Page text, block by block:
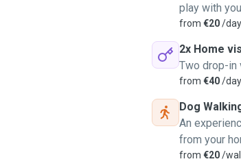
play with
from €20/day
2x Home
Two drop-
from €40/day
Dog
An
from your
from €20/